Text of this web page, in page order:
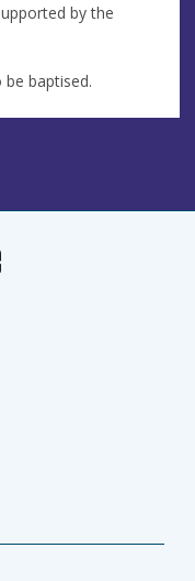
by the
baptised.